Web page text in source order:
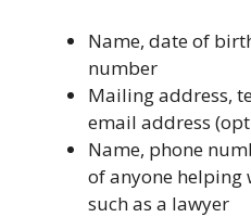
Name, date of
number
Mailing address,
email address
Name, phone
of anyone
such as a lawyer